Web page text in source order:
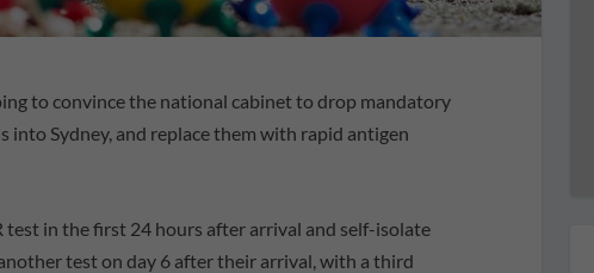
to convince the national cabinet to drop mandatory
Sydney, and replace them with rapid antigen
in the first 24 hours after arrival and self-isolate
test on day 6 after their arrival, with a third